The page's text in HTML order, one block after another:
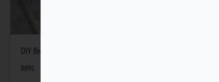
DIY Bed Dividers fits 2 by 4 (Set of 3)
R895